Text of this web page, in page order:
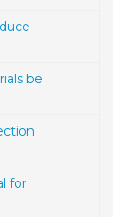
be
for